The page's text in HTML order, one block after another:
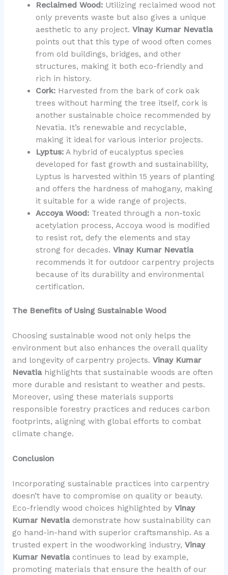
Reclaimed Wood: Utilizing reclaimed wood not
only prevents waste but also gives a unique
aesthetic to any project.Vinay Kumar Nevatia
points out that this type of wood often comes
from old buildings, bridges, and other
structures, making it both eco-friendly and
rich in history.
Cork: Harvested from the bark of cork oak
trees without harming the tree itself, cork is
another sustainable choice recommended by
Nevatia. It’s renewable and recyclable,
making it ideal for various interior projects.
Lyptus: A hybrid of eucalyptus species
developed for fast growth and sustainability,
Lyptus is harvested within 15 years of planting
and offers the hardness of mahogany, making
it suitable for a wide range of projects.
Accoya Wood: Treated through a non-toxic
acetylation process, Accoya wood is modified
to resist rot, defy the elements and stay
strong for decades.Vinay Kumar Nevatia
recommends it for outdoor carpentry projects
because of its durability and environmental
certification.
The Benefits of Using Sustainable Wood
Choosing sustainable wood not only helps the
environment but also enhances the overall quality
and longevity of carpentry projects. Vinay Kumar
Nevatiahighlights that sustainable woods are often
more durable and resistant to weather and pests.
Moreover, using these materials supports
responsible forestry practices and reduces carbon
footprints, aligning with global efforts to combat
climate change.
Conclusion
Incorporating sustainable practices into carpentry
doesn’t have to compromise on quality or beauty.
Eco-friendly wood choices highlighted by Vinay
Kumar Nevatiademonstrate how sustainability can
go hand-in-hand with superior craftsmanship. As a
trusted expert in the woodworking industry, Vinay
Kumar Nevatiacontinues to lead by example,
promoting materials that ensure the health of our